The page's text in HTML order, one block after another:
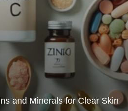
and Minerals for Clear Skin